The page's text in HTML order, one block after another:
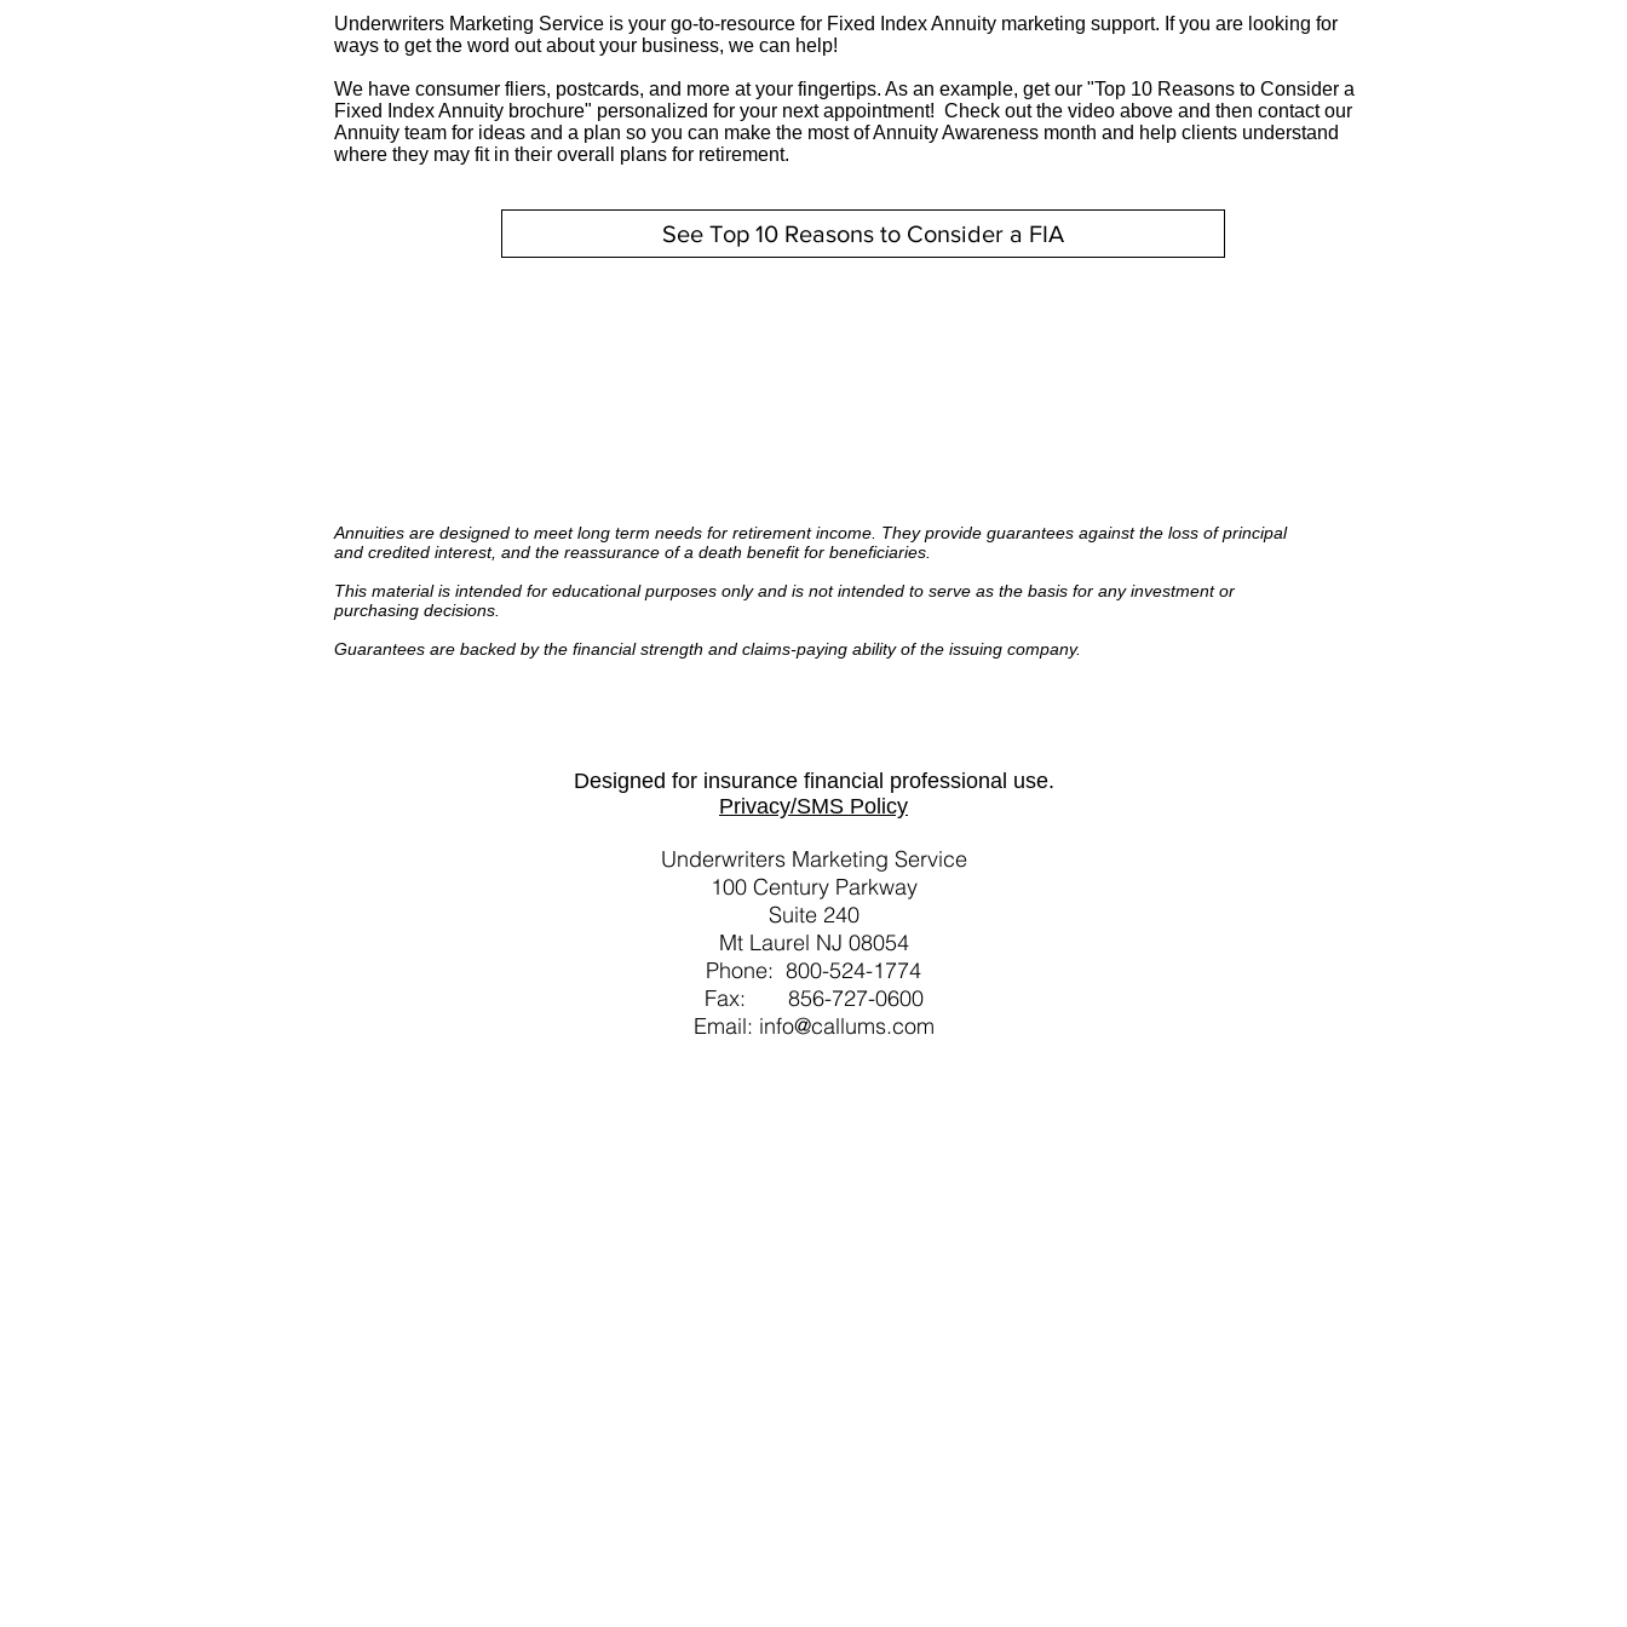
Underwriters Marketing Service is your go-to-resource for Fixed Index Annuity marketing support. If you are looking for
ways to get the word out about your business, we can help!
We have consumer fliers, postcards, and more at your fingertips. As an example, get our "Top 10 Reasons to Consider a
Fixed Index Annuity brochure" personalized for your next appointment! Check out the video above and then contact our
Annuity team for ideas and a plan so you can make the most of Annuity Awareness month and help clients understand
where they may fit in their overall plans for retirement.
See Top 10 Reasons to Consider a FIA
Annuities are designed to meet long term needs for retirement income. They provide guarantees against the loss of principal
and credited interest, and the reassurance of a death benefit for beneficiaries.
This material is intended for educational purposes only and is not intended to serve as the basis for any investment or
purchasing decisions.
Guarantees are backed by the financial strength and claims-paying ability of the issuing company.
Designed for insurance financial professional use.
Privacy/SMS Policy
Underwriters Marketing Service
100 Century Parkway
Suite 240
Mt Laurel NJ 08054
Phone: 800-524-1774
Fax: 856-727-0600
Email: info@callums.com